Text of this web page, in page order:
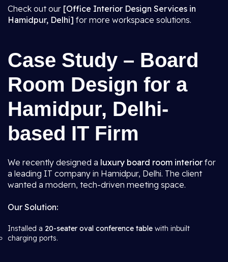
Check out our [Office Interior Design Services in
Hamidpur, Delhi] for more workspace solutions.
Case Study – Board
Room Design for a
Hamidpur, Delhi-
based IT Firm
We recently designed a luxury board room interior for
a leading IT company in Hamidpur, Delhi. The client
wanted a modern, tech-driven meeting space.
Our Solution:
Installed a 20-seater oval conference table with inbuilt
charging ports.